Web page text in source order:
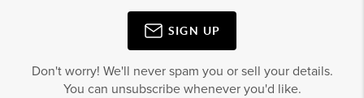
SIGN UP
Don't worry! We'll never spam you or sell your details.
You can unsubscribe whenever you'd like.